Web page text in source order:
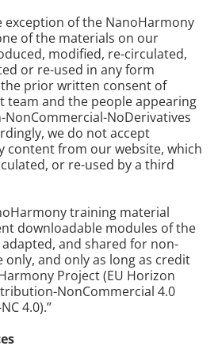
exception of the NanoHarmony
of the materials on our
modified, re-circulated,
or re-used in any form
prior written consent of
team and the people appearing
NoDerivatives
we do not accept
content from our website, which
or re-used by a third
training material
downloadable modules of the
and shared for non-
and only as long as credit
Project (EU Horizon
NonCommercial 4.0
4.0).’’